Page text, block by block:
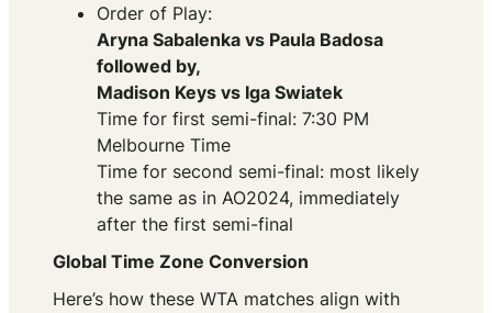
Order of Play:
Aryna Sabalenka vs Paula Badosa
followed by,
Madison Keys vs Iga Swiatek
Time for first semi-final: 7:30 PM
Melbourne Time
Time for second semi-final: most likely
the same as in AO2024, immediately
after the first semi-final
Global Time Zone Conversion
Here’s how these WTA matches align with